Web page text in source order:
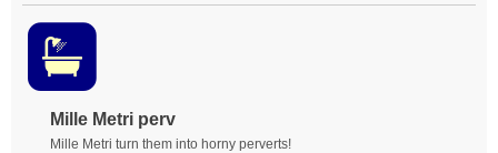
Mille Metri perv
Mille Metri turn them into horny perverts!